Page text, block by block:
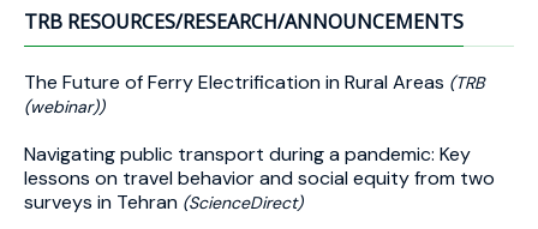
TRB RESOURCES/RESEARCH/ANNOUNCEMENTS
The Future of Ferry Electrification in Rural Areas (TRB
(webinar))
Navigating public transport during a pandemic: Key
lessons on travel behavior and social equity from two
surveys in Tehran (ScienceDirect)